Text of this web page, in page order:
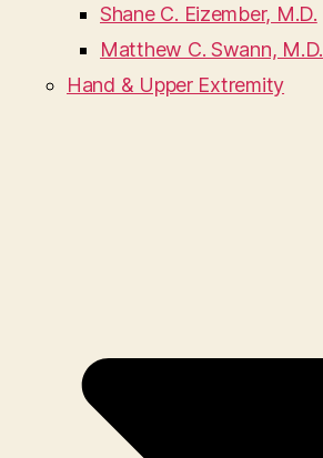
Shane C. Eizember, M.D.
Matthew C. Swann, M.D.
Hand & Upper Extremity